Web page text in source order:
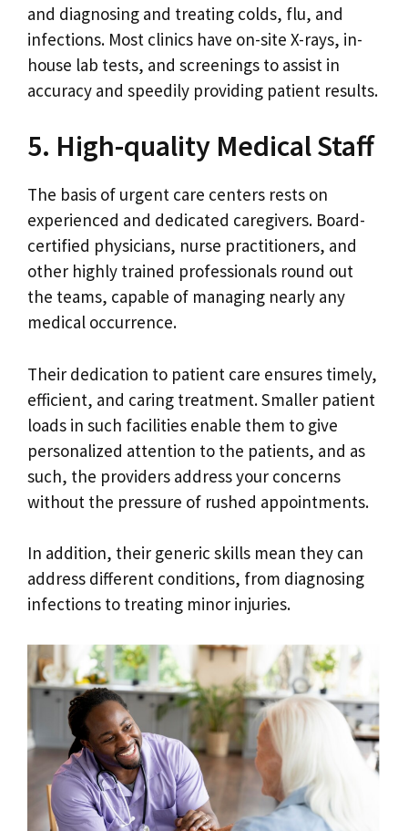
and diagnosing and treating colds, flu, and
infections. Most clinics have on-site X-rays, in-
house lab tests, and screenings to assist in
accuracy and speedily providing patient results.
5. High-quality Medical Staff
The basis of urgent care centers rests on
experienced and dedicated caregivers. Board-
certified physicians, nurse practitioners, and
other highly trained professionals round out
the teams, capable of managing nearly any
medical occurrence.
Their dedication to patient care ensures timely,
efficient, and caring treatment. Smaller patient
loads in such facilities enable them to give
personalized attention to the patients, and as
such, the providers address your concerns
without the pressure of rushed appointments.
In addition, their generic skills mean they can
address different conditions, from diagnosing
infections to treating minor injuries.